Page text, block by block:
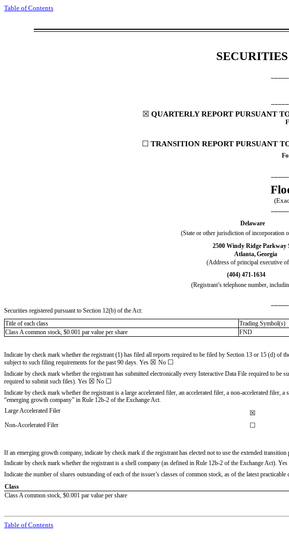
Table of Contents
☒ QUARTERLY REPORT PURSUANT
☐ TRANSITION REPORT PURSUANT
Delaware
(State or other jurisdiction of incorporation
2500 Windy Ridge Parkway
Atlanta,Georgia
(Address of principal executive
(404) 471-1634
(Registrant’s telephone number,
Securities registered pursuant to Section 12(b) of the Act:
Title of each class
Trading Symbol(s)
Class A common stock, $0.001 par value per share
FND
Indicate by check mark whether the registrant (1) has filed all reports required to be filed by Section 13 or 15 (d) of
subject to such filing requirements for the past 90 days. Yes ☒ No ☐
Indicate by check mark whether the registrant has submitted electronically every Interactive Data File required to
required to submit such files). Yes ☒ No ☐
Indicate by check mark whether the registrant is a large accelerated filer, an accelerated filer, a non-accelerated filer,
“emerging growth company” in Rule 12b-2 of the Exchange Act.
Large Accelerated Filer
☒
Non-Accelerated Filer ☐
If an emerging growth company, indicate by check mark if the registrant has elected not to use the extended
Indicate by check mark whether the registrant is a shell company (as defined in Rule 12b-2 of the Exchange Act). Yes
Indicate the number of shares outstanding of each of the issuer’s classes of common stock, as of the latest practicable
Class
Class A common stock, $0.001 par value per share
Table of Contents